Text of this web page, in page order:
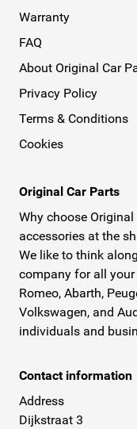
Warranty
FAQ
About Original Car
Privacy Policy
Terms & Conditions
Cookies
Original Car Parts
Why choose
accessories at the
We like to think
company for all your
Romeo, Abarth,
Volkswagen, and
individuals and
Contact information
Address
Dijkstraat 3